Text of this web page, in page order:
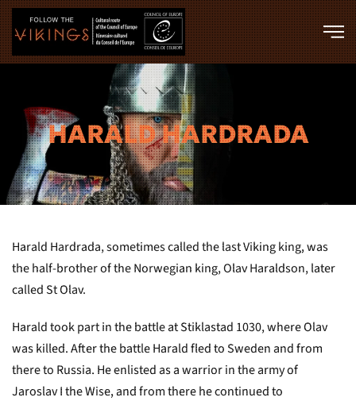
Skip to main content
HARALD HARDRADA
Harald Hardrada, sometimes called the last Viking king, was
the half-brother of the Norwegian king, Olav Haraldson, later
called St Olav.
Harald took part in the battle at Stiklastad 1030, where Olav
was killed. After the battle Harald fled to Sweden and from
there to Russia. He enlisted as a warrior in the army of
Jaroslav I the Wise, and from there he continued to